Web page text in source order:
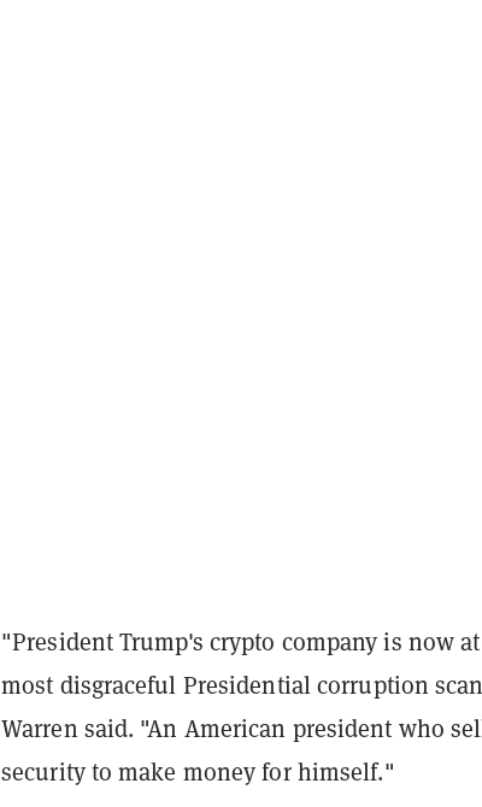
"President Trump's crypto company is now
most disgraceful Presidential corruption
Warren said. "An American president who
security to make money for himself."